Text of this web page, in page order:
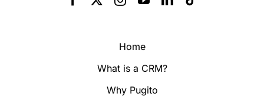
Home
What is a CRM?
Why Pugito